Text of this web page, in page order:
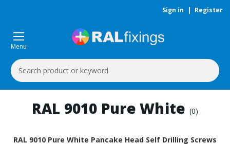
Sign in | Register
Menu
Search
Keyword:
RAL 9010 Pure White (0)
RAL 9010 Pure White Pancake Head Self Drilling Screws